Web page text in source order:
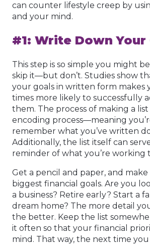
can counter lifestyle creep by
and your mind.
#1: Write Down Your
This step is so simple you might
skip it—but don’t. Studies show
your goals in written form makes
times more likely to successfully
them. The process of making a
encoding process—meaning
remember what you’ve written
Additionally, the list itself can serve
reminder of what you’re working
Get a pencil and paper, and
biggest financial goals. Are you
a business? Retire early? Start a
dream home? The more detail
the better. Keep the list
it often so that your financial
mind. That way, the next time